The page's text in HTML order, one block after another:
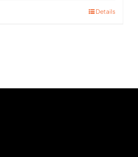
Details